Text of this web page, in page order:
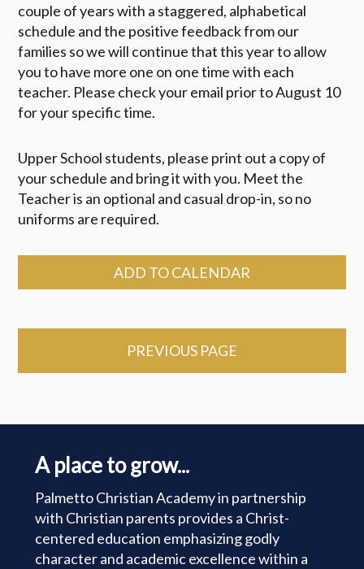
couple of years with a staggered, alphabetical
schedule and the positive feedback from our
families so we will continue that this year to allow
you to have more one on one time with each
teacher. Please check your email prior to August 10
for your specific time.
Upper School students, please print out a copy of
your schedule and bring it with you. Meet the
Teacher is an optional and casual drop-in, so no
uniforms are required.
ADD TO CALENDAR
PREVIOUS PAGE
A place to grow...
Palmetto Christian Academy in partnership
with Christian parents provides a Christ-
centered education emphasizing godly
character and academic excellence within a